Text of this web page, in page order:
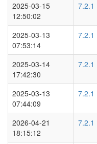
2025-03-15
12:50:02
7.2.1
2025-03-13
07:53:14
7.2.1
2025-03-14
17:42:30
7.2.1
2025-03-13
07:44:09
7.2.1
2026-04-21
18:15:12
7.2.1